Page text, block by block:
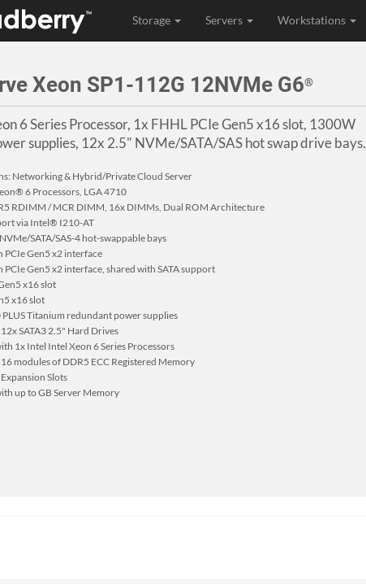
Storage Servers Workstations
Xeon SP1-112G 12NVMe G6®
6 Series Processor, 1x FHHL PCIe Gen5 x16 slot, 1300W
supplies, 12x 2.5" NVMe/SATA/SAS hot swap drive bays.
Networking & Hybrid/Private Cloud Server
6 Processors, LGA 4710
RDIMM / MCR DIMM, 16x DIMMs, Dual ROM Architecture
via Intel® I210-AT
SATA/SAS-4 hot-swappable bays
PCIe Gen5 x2 interface
PCIe Gen5 x2 interface, shared with SATA support
x16 slot
x16 slot
Titanium redundant power supplies
SATA3 2.5" Hard Drives
1x Intel Intel Xeon 6 Series Processors
modules of DDR5 ECC Registered Memory
Slots
up to GB Server Memory